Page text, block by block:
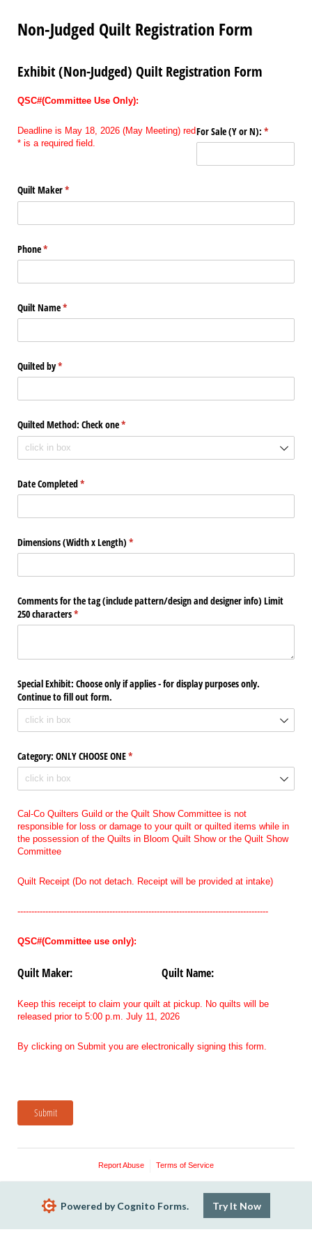
Non-Judged Quilt Registration Form
Exhibit (Non-Judged) Quilt Registration Form
QSC#(Committee Use Only):
Deadline is May 18, 2026 (May Meeting) red
* is a required field.
For Sale (Y or N): *
(required)
Quilt Maker*
(required)
Phone*
(required)
Quilt Name*
(required)
Quilted by*
(required)
Quilted Method: Check one*
(required)
Date Completed*
(required)
Dimensions (Width x Length) *
(required)
Comments for the tag (include pattern/​design and designer info) Limit
250 characters*
(required)
Special Exhibit: Choose only if applies - for display purposes only.
Continue to fill out form.
Category: ONLY CHOOSE ONE*
(required)
Cal-Co Quilters Guild or the Quilt Show Committee is not
responsible for loss or damage to your quilt or quilted items while in
the possession of the Quilts in Bloom Quilt Show or the Quilt Show
Committee
Quilt Receipt (Do not detach. Receipt will be provided at intake)
------------------------------------------------------------------------------------------
QSC#(Committee use only):
Quilt Maker: Quilt Name:
Keep this receipt to claim your quilt at pickup. No quilts will be
released prior to 5:00 p.m. July 11, 2026
By clicking on Submit you are electronically signing this form.
Submit
Report Abuse Terms of Service
Powered by Cognito Forms. Try It Now